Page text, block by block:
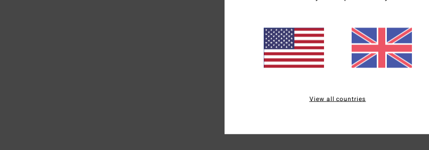
View all countries